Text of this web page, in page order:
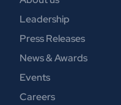
Leadership
Press Releases
News & Awards
Events
Careers